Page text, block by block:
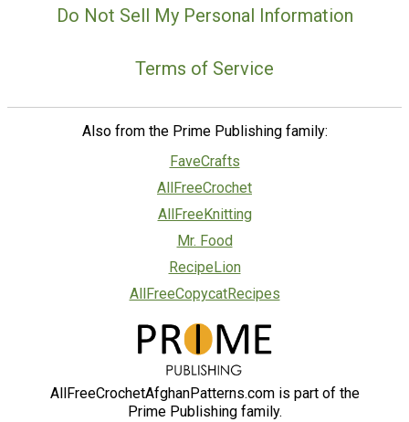
Do Not Sell My Personal Information
Terms of Service
Also from the Prime Publishing family:
FaveCrafts
AllFreeCrochet
AllFreeKnitting
Mr. Food
RecipeLion
AllFreeCopycatRecipes
AllFreeCrochetAfghanPatterns.com is part of the
Prime Publishing family.